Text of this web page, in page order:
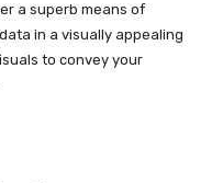
a superb means of
in a visually appealing
to convey your